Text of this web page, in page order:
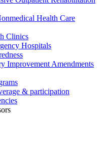
Health Care
Clinics
Hospitals
Improvement Amendments
& participation